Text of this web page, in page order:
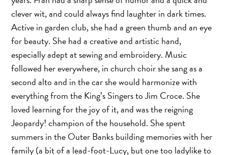
clever wit, and could always find laughter in dark times.
Active in garden club, she had a green thumb and an eye
for beauty. She had a creative and artistic hand,
especially adept at sewing and embroidery. Music
followed her everywhere, in church choir she sang as a
second alto and in the car she would harmonize with
everything from the King’s Singers to Jim Croce. She
loved learning for the joy of it, and was the reigning
Jeopardy! champion of the household. She spent
summers in the Outer Banks building memories with her
family (a bit of a lead-foot-Lucy, but one too ladylike to